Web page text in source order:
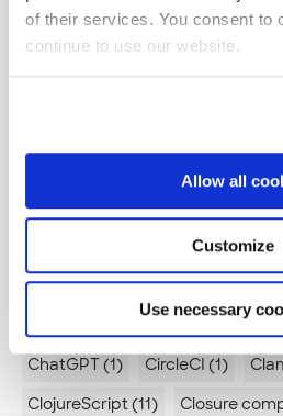
of their services. You consent to
continue to use our website.
Allow all
Customize
Use necessary
Automation (5) Autonomy (1)
Azure Data Lake (1)
Azure
Branch by
Builder pattern (1)
Burnout (1)
Business logic (1)
C++ (1)
CI (4) CI/CD (2)
ChatGPT (1)
CircleCI (1)
ClojureScript (11)
Closure